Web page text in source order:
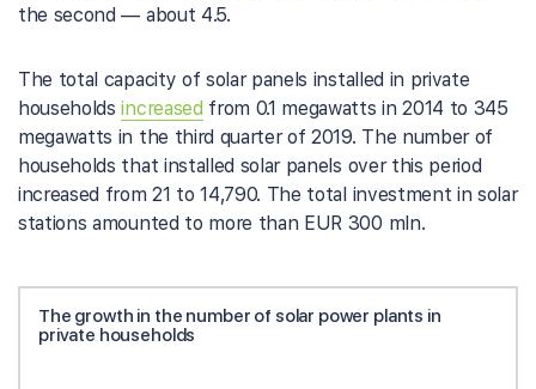
the second — about 4.5.
The total capacity of solar panels installed in private
householdsincreased from 0.1 megawatts in 2014 to 345
megawatts in the third quarter of 2019. The number of
households that installed solar panels over this period
increased from 21 to 14,790. The total investment in solar
stations amounted to more than EUR 300 mln.
The growth in the number of solar power plants in
private households